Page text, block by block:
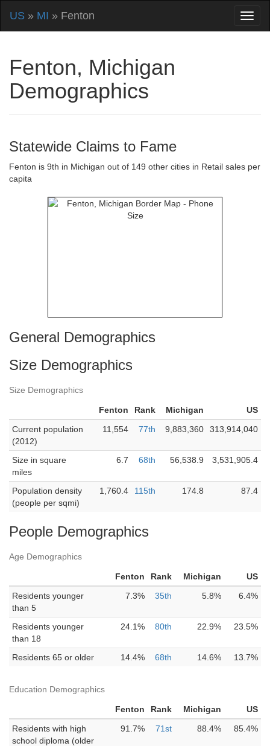
US » MI » Fenton
Fenton, Michigan
Demographics
Statewide Claims to Fame
Fenton is 9th in Michigan out of 149 other cities in Retail sales per
capita
General Demographics
Size Demographics
Size Demographics
Fenton Rank Michigan
US
Current population
(2012)
11,554 77th 9,883,360 313,914,040
Size in square
miles
6.7 68th 56,538.9 3,531,905.4
Population density
(people per sqmi)
1,760.4 115th 174.8 87.4
People Demographics
Age Demographics
Fenton Rank Michigan
US
Residents younger
than 5
7.3% 35th 5.8% 6.4%
Residents younger
than 18
24.1% 80th 22.9% 23.5%
Residents 65 or older 14.4% 68th 14.6% 13.7%
Education Demographics
Fenton Rank Michigan
US
Residents with high
school diploma (older
91.7% 71st 88.4% 85.4%